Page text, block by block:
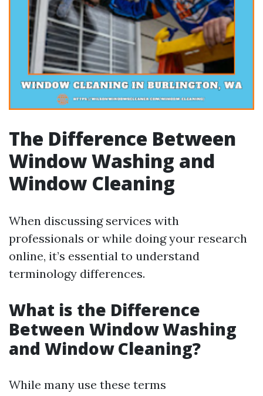
The Difference Between
Window Washing and
Window Cleaning
When discussing services with
professionals or while doing your research
online, it’s essential to understand
terminology differences.
What is the Difference
Between Window Washing
and Window Cleaning?
While many use these terms